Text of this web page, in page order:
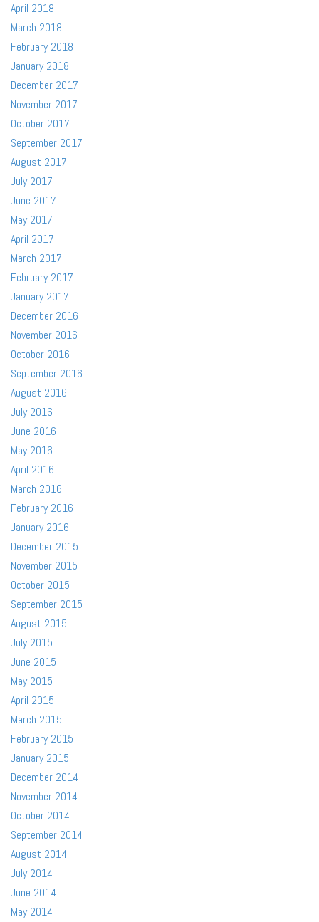
April 2018
March 2018
February 2018
January 2018
December 2017
November 2017
October 2017
September 2017
August 2017
July 2017
June 2017
May 2017
April 2017
March 2017
February 2017
January 2017
December 2016
November 2016
October 2016
September 2016
August 2016
July 2016
June 2016
May 2016
April 2016
March 2016
February 2016
January 2016
December 2015
November 2015
October 2015
September 2015
August 2015
July 2015
June 2015
May 2015
April 2015
March 2015
February 2015
January 2015
December 2014
November 2014
October 2014
September 2014
August 2014
July 2014
June 2014
May 2014